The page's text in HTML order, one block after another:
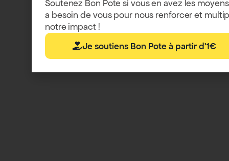
Soutenez Bon Pote si vous en avez les
a besoin de vous pour nous renforcer et
notre impact !
Je soutiens Bon Pote à partir d'1€